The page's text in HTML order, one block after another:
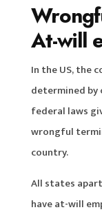
At-will
In the US, the
determined by
federal laws
wrongful
country.
All states
have at-will